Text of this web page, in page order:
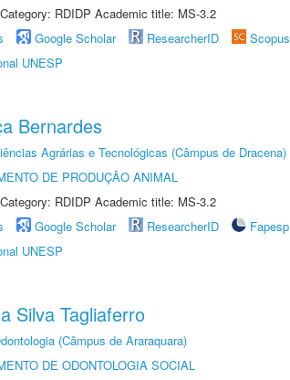
RDIDP Academic title: MS-3.2
Google Scholar ResearcherID Scopus
UNESP
Bernardes
Agrárias e Tecnológicas (Câmpus de Dracena)
DE PRODUÇÃO ANIMAL
RDIDP Academic title: MS-3.2
Google Scholar ResearcherID Fapesp
UNESP
Silva Tagliaferro
(Câmpus de Araraquara)
DE ODONTOLOGIA SOCIAL